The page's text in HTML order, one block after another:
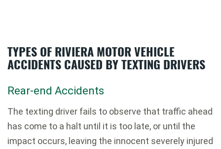
TYPES OF RIVIERA MOTOR VEHICLE
ACCIDENTS CAUSED BY TEXTING DRIVERS
Rear-end Accidents
The texting driver fails to observe that traffic ahead
has come to a halt until it is too late, or until the
impact occurs, leaving the innocent severely injured